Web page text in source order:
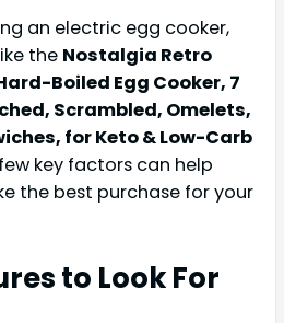
an electric egg cooker,
the Nostalgia Retro
Boiled Egg Cooker, 7
Scrambled, Omelets,
for Keto & Low-Carb
key factors can help
the best purchase for your
to Look For